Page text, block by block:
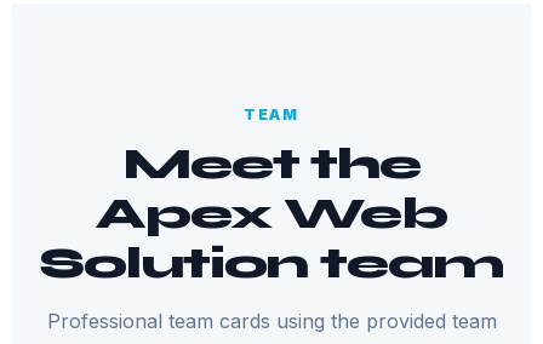
TEAM
Meet the
Apex Web
Solution team
Professional team cards using the provided team